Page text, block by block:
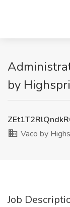
by
Vaco by
Job